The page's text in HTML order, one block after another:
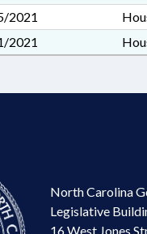
2021
2021
North Carolina
Legislative
16 West Jones